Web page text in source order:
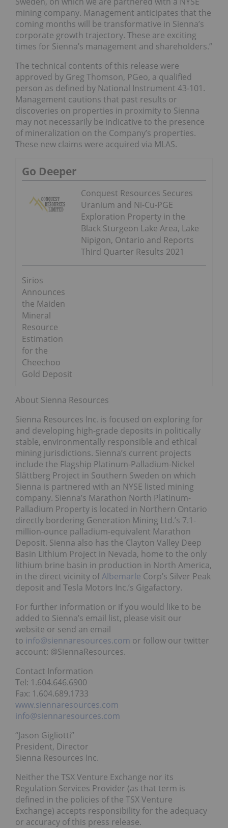
mining company. Management anticipates that the
coming months will be transformative in Sienna’s
corporate growth trajectory. These are exciting
times for Sienna’s management and shareholders.”
The technical contents of this release were
approved by Greg Thomson, PGeo, a qualified
person as defined by National Instrument 43-101.
Management cautions that past results or
discoveries on properties in proximity to Sienna
may not necessarily be indicative to the presence
of mineralization on the Company’s properties.
These new claims were acquired via MLAS.
Go Deeper
Conquest Resources Secures
Uranium and Ni-Cu-PGE
Exploration Property in the
Black Sturgeon Lake Area, Lake
Nipigon, Ontario and Reports
Third Quarter Results 2021
Sirios
Announces
the Maiden
Mineral
Resource
Estimation
for the
Cheechoo
Gold Deposit
About Sienna Resources
Sienna Resources Inc. is focused on exploring for
and developing high-grade deposits in politically
stable, environmentally responsible and ethical
mining jurisdictions. Sienna’s current projects
include the Flagship Platinum-Palladium-Nickel
Slättberg Project in Southern Sweden on which
Sienna is partnered with an NYSE listed mining
company. Sienna’s Marathon North Platinum-
Palladium Property is located in Northern Ontario
directly bordering Generation Mining Ltd.’s 7.1-
million-ounce palladium-equivalent Marathon
Deposit. Sienna also has the Clayton Valley Deep
Basin Lithium Project in Nevada, home to the only
lithium brine basin in production in North America,
in the direct vicinity ofAlbemarle Corp’s Silver Peak
deposit and Tesla Motors Inc.’s Gigafactory.
For further information or if you would like to be
added to Sienna’s email list, please visit our
website or send an email
to info@siennaresources.com or follow our twitter
account: @SiennaResources.
Contact Information
Tel: 1.604.646.6900
Fax: 1.604.689.1733
www.siennaresources.com
info@siennaresources.com
“Jason Gigliotti”
President, Director
Sienna Resources Inc.
Neither the TSX Venture Exchange nor its
Regulation Services Provider (as that term is
defined in the policies of the TSX Venture
Exchange) accepts responsibility for the adequacy
or accuracy of this press release.